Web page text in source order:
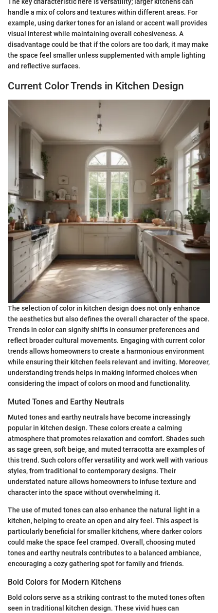
The key characteristic here is versatility; larger kitchens can
handle a mix of colors and textures within different areas. For
example, using darker tones for an island or accent wall provides
visual interest while maintaining overall cohesiveness. A
disadvantage could be that if the colors are too dark, it may make
the space feel smaller unless supplemented with ample lighting
and reflective surfaces.
Current Color Trends in Kitchen Design
The selection of color in kitchen design does not only enhance
the aesthetics but also defines the overall character of the space.
Trends in color can signify shifts in consumer preferences and
reflect broader cultural movements. Engaging with current color
trends allows homeowners to create a harmonious environment
while ensuring their kitchen feels relevant and inviting. Moreover,
understanding trends helps in making informed choices when
considering the impact of colors on mood and functionality.
Muted Tones and Earthy Neutrals
Muted tones and earthy neutrals have become increasingly
popular in kitchen design. These colors create a calming
atmosphere that promotes relaxation and comfort. Shades such
as sage green, soft beige, and muted terracotta are examples of
this trend. Such colors offer versatility and work well with various
styles, from traditional to contemporary designs. Their
understated nature allows homeowners to infuse texture and
character into the space without overwhelming it.
The use of muted tones can also enhance the natural light in a
kitchen, helping to create an open and airy feel. This aspect is
particularly beneficial for smaller kitchens, where darker colors
could make the space feel cramped. Overall, choosing muted
tones and earthy neutrals contributes to a balanced ambiance,
encouraging a cozy gathering spot for family and friends.
Bold Colors for Modern Kitchens
Bold colors serve as a striking contrast to the muted tones often
seen in traditional kitchen design. These vivid hues can